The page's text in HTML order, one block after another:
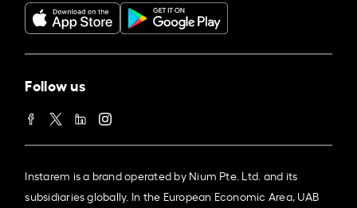
Follow us
Instarem is a brand operated by Nium Pte. Ltd. and its
subsidiaries globally. In the European Economic Area, UAB